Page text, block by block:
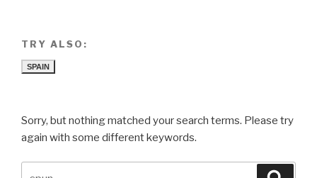
TRY ALSO:
SPAIN
Sorry, but nothing matched your search terms. Please try
again with some different keywords.